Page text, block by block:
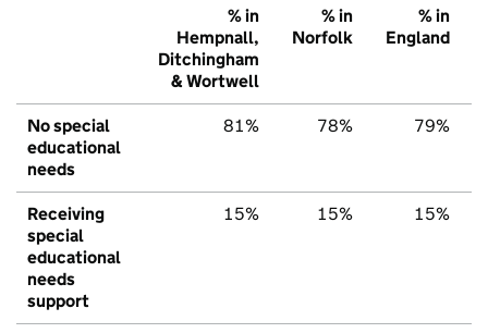
% in
Hempnall,
Ditchingham
& Wortwell
% in
Norfolk
% in
England
No special
educational
needs
81% 78% 79%
Receiving
special
educational
needs
support
15% 15% 15%